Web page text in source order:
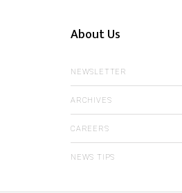
About Us
NEWSLETTER
ARCHIVES
CAREERS
NEWS TIPS